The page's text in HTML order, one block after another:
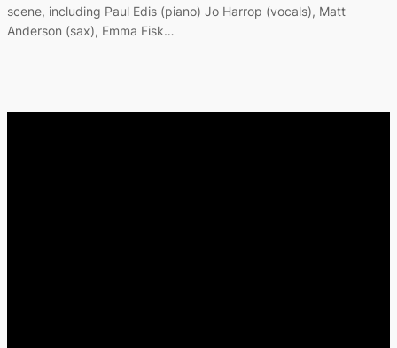
scene, including Paul Edis (piano) Jo Harrop (vocals), Matt
Anderson (sax), Emma Fisk…